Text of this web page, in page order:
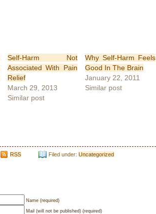
Self-Harm Not
Associated With Pain
Relief
March 29, 2013
Similar post
Why Self-Harm Feels
Good In The Brain
January 22, 2011
Similar post
RSS Filed under: Uncategorized
Name (required)
Mail (will not be published) (required)